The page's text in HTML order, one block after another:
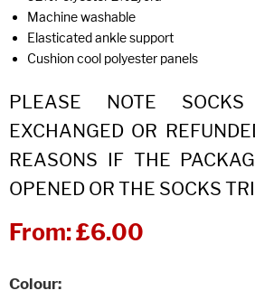
Machine washable
Elasticated ankle support
Cushion cool polyester panels
PLEASE NOTE
EXCHANGED OR
REASONS IF THE
OPENED OR THE SOCKS
From:£6.00
Colour